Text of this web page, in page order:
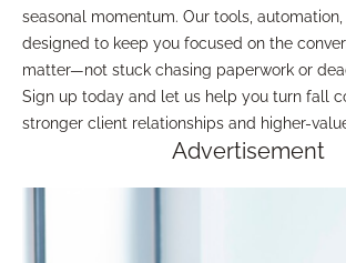
seasonal momentum. Our tools,
designed to keep you focused on the
matter—not stuck chasing paperwork or
Sign up today and let us help you turn fall
stronger client relationships and higher-
Advertisement